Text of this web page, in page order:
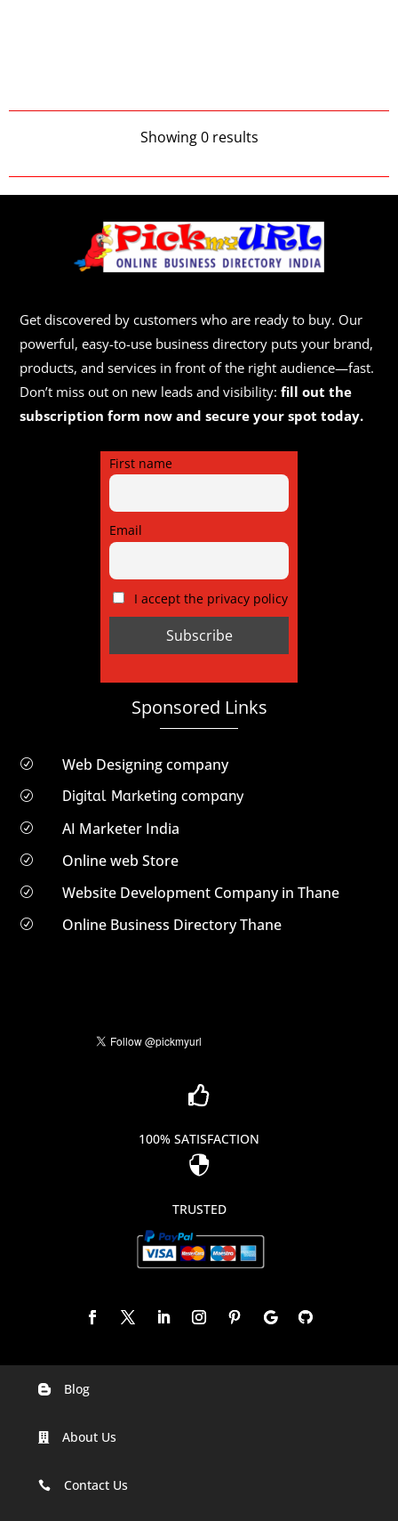
Showing 0 results
Get discovered by customers who are ready to buy. Our
powerful, easy-to-use business directory puts your brand,
products, and services in front of the right audience—fast.
Don’t miss out on new leads and visibility:fill out the
subscription form now and secure your spot today.
First name
Email
I accept the privacy policy
Sponsored Links
R Web Designing company
R Digital Marketing company
R AI Marketer India
R Online web Store
R Website Development Company in Thane
R Online Business Directory Thane

100% SATISFACTION

TRUSTED
Digital Marketing Company In Agra
Digital Marketing Company In Ahmedabad
 Blog
 About Us
 Contact Us